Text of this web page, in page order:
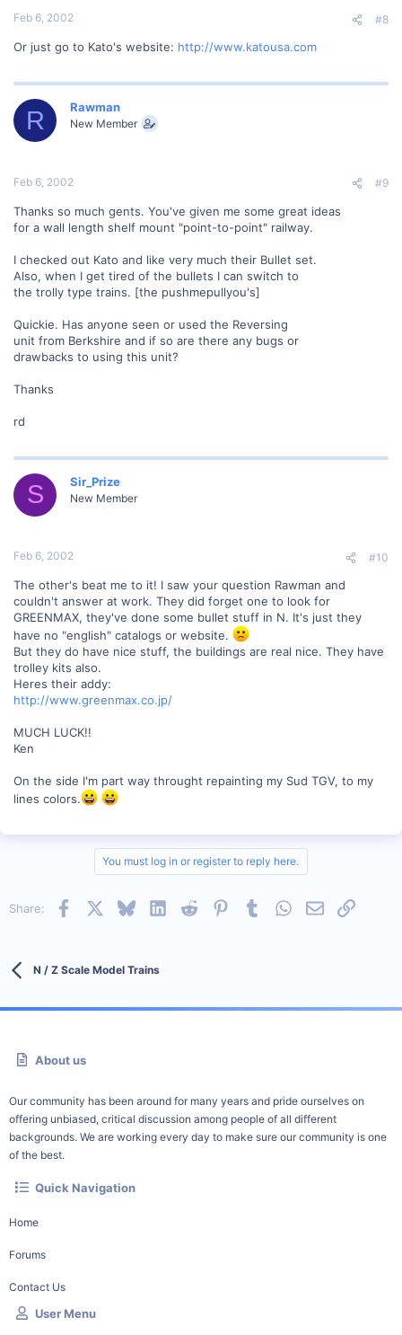
Feb 6, 2002 #8
Or just go to Kato's website: http://www.katousa.com
R Rawman
New Member
Feb 6, 2002 #9
Thanks so much gents. You've given me some great ideas
for a wall length shelf mount "point-to-point" railway.
I checked out Kato and like very much their Bullet set.
Also, when I get tired of the bullets I can switch to
the trolly type trains. [the pushmepullyou's]
Quickie. Has anyone seen or used the Reversing
unit from Berkshire and if so are there any bugs or
drawbacks to using this unit?
Thanks
rd
S Sir_Prize
New Member
Feb 6, 2002 #10
The other's beat me to it! I saw your question Rawman and
couldn't answer at work. They did forget one to look for
GREENMAX, they've done some bullet stuff in N. It's just they
have no "english" catalogs or website.
But they do have nice stuff, the buildings are real nice. They have
trolley kits also.
Heres their addy:
http://www.greenmax.co.jp/
MUCH LUCK!!
Ken
On the side I'm part way throught repainting my Sud TGV, to my
lines colors.
You must log in or register to reply here.
Share: Facebook BlueskyLinkedInReddit PinterestTumblrWhatsApp
EmailLink
N / Z Scale Model Trains
About us
Our community has been around for many years and pride ourselves on
offering unbiased, critical discussion among people of all different
backgrounds. We are working every day to make sure our community is one
of the best.
Quick Navigation
Home
Forums
Contact Us
User Menu